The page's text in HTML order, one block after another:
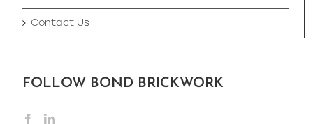
Contact Us
FOLLOW BOND BRICKWORK